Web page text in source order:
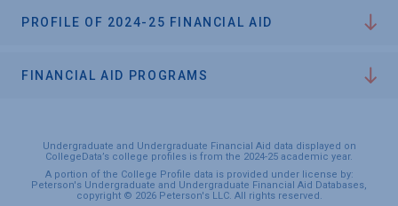
PROFILE OF 2024-25 FINANCIAL AID
FINANCIAL AID PROGRAMS
Undergraduate and Undergraduate Financial Aid data displayed on
CollegeData’s college profiles is from the 2024-25 academic year.
A portion of the College Profile data is provided under license by:
Peterson's Undergraduate and Undergraduate Financial Aid Databases,
copyright © 2026 Peterson's LLC. All rights reserved.